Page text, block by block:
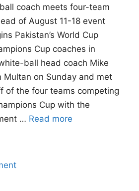
coach meets four-team
of August 11-18 event
Pakistan’s World Cup
Cup coaches in
ball head coach Mike
Multan on Sunday and met
of the four teams competing
Cup with the
… Read more